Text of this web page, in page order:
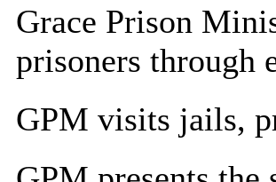
Grace Prison
prisoners through
GPM visits jails,